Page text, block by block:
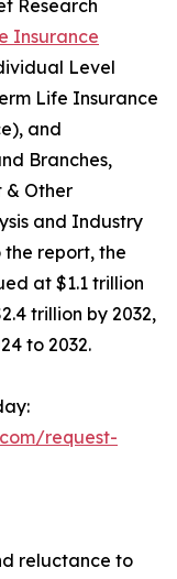
Research
Insurance
Level
Life Insurance
and
Branches,
& Other
and Industry
the report, the
at $1.1 trillion
trillion by 2032,
to 2032.
request-
reluctance to